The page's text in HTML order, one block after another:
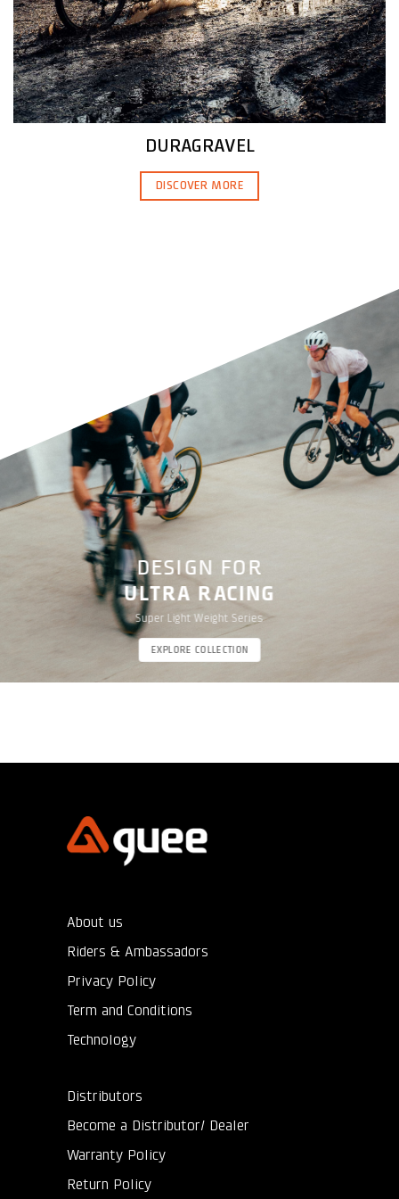
DURAGRAVEL
DISCOVER MORE
DESIGN FOR
ULTRA RACING
Super Light Weight Series
EXPLORE COLLECTION
About us
Riders & Ambassadors
Privacy Policy
Term and Conditions
Technology
Distributors
Become a Distributor/ Dealer
Warranty Policy
Return Policy